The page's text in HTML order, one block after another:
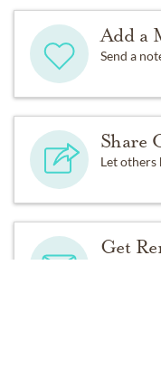
Jacksonville Beach,
www.hardage-Add a
Send a
Share
Let others
Get